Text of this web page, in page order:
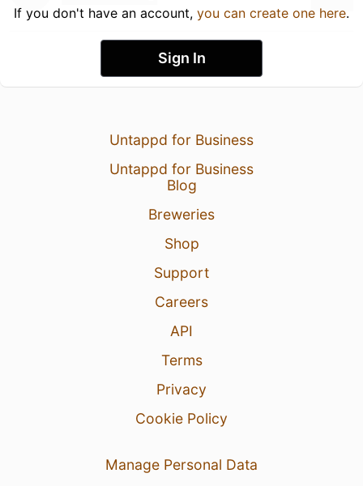
If you don't have an account, you can create one here.
Sign In
Untappd for Business
Untappd for Business
Blog
Breweries
Shop
Support
Careers
API
Terms
Privacy
Cookie Policy
Manage Personal Data